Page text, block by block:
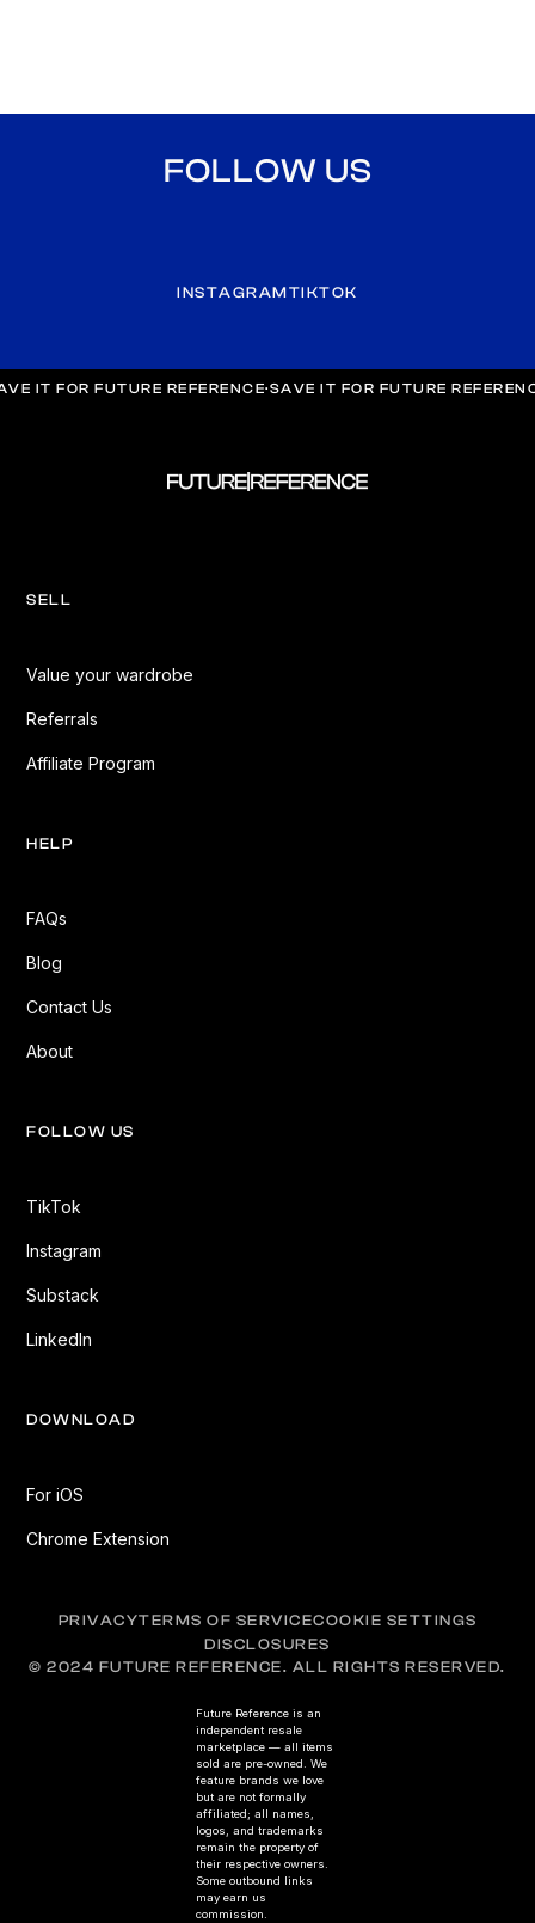
FOLLOW US
INSTAGRAMTIKTOK
IT FOR FUTURE REFERENCE·SAVE IT FOR FUTURE
SELL
Value your wardrobe
Referrals
Affiliate Program
HELP
FAQs
Blog
Contact Us
About
FOLLOW US
TikTok
Instagram
Substack
LinkedIn
DOWNLOAD
For iOS
Chrome Extension
© 2024 FUTURE REFERENCE. ALL RIGHTS RESERVED.
PRIVACYTERMS OF SERVICECOOKIE SETTINGS
DISCLOSURES
Future Reference is an
independent resale
marketplace — all items
sold are pre-owned. We
feature brands we love
but are not formally
affiliated; all names,
logos, and trademarks
remain the property of
their respective owners.
Some outbound links
may earn us
commission.